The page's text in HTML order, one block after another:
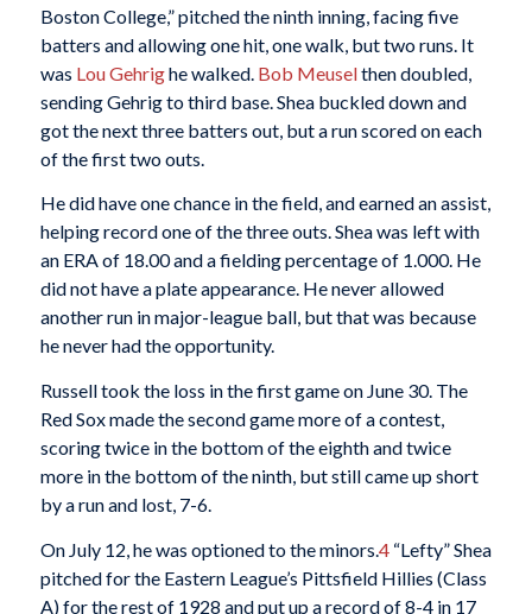
Boston College,” pitched the ninth inning, facing five
batters and allowing one hit, one walk, but two runs. It
was Lou Gehrighe walked. Bob Meuselthen doubled,
sending Gehrig to third base. Shea buckled down and
got the next three batters out, but a run scored on each
of the first two outs.
He did have one chance in the field, and earned an assist,
helping record one of the three outs. Shea was left with
an ERA of 18.00 and a fielding percentage of 1.000. He
did not have a plate appearance. He never allowed
another run in major-league ball, but that was because
he never had the opportunity.
Russell took the loss in the first game on June 30. The
Red Sox made the second game more of a contest,
scoring twice in the bottom of the eighth and twice
more in the bottom of the ninth, but still came up short
by a run and lost, 7-6.
On July 12, he was optioned to the minors. 4“Lefty” Shea
pitched for the Eastern League’s Pittsfield Hillies (Class
A) for the rest of 1928 and put up a record of 8-4 in 17